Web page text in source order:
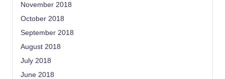
November 2018
October 2018
September 2018
August 2018
July 2018
June 2018